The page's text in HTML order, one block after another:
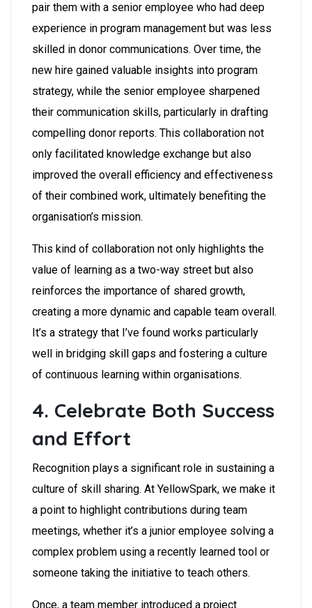
pair them with a senior employee who had deep
experience in program management but was less
skilled in donor communications. Over time, the
new hire gained valuable insights into program
strategy, while the senior employee sharpened
their communication skills, particularly in drafting
compelling donor reports. This collaboration not
only facilitated knowledge exchange but also
improved the overall efficiency and effectiveness
of their combined work, ultimately benefiting the
organisation’s mission.
This kind of collaboration not only highlights the
value of learning as a two-way street but also
reinforces the importance of shared growth,
creating a more dynamic and capable team overall.
It’s a strategy that I’ve found works particularly
well in bridging skill gaps and fostering a culture
of continuous learning within organisations.
4. Celebrate Both Success
and Effort
Recognition plays a significant role in sustaining a
culture of skill sharing. At YellowSpark, we make it
a point to highlight contributions during team
meetings, whether it’s a junior employee solving a
complex problem using a recently learned tool or
someone taking the initiative to teach others.
Once, a team member introduced a project